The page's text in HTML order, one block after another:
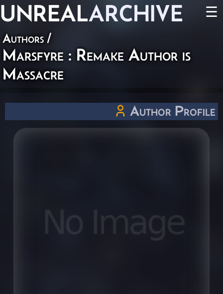
UNREALARCHIVE ☰
Authors /
Marsfyre : Remake Author is
Massacre
Author Profile